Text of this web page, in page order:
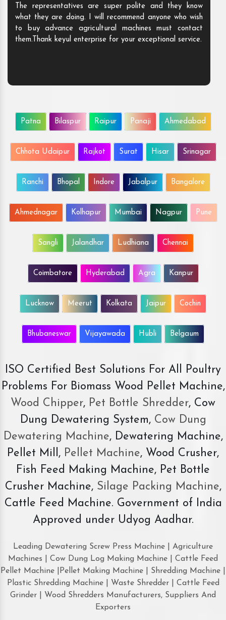
The representatives are super polite and they know
what they are doing. I will recommend anyone who wish
to buy advance agricultural machines must contact
them.Thank keyul enterprise for your exceptional service.
Patna Bilaspur Raipur Panaji Ahmedabad
Chhota Udaipur Rajkot Surat Hisar Srinagar
Ranchi Bhopal Indore Jabalpur Bangalore
Ahmednagar Kolhapur Mumbai Nagpur Pune
Sangli Jalandhar Ludhiana Chennai
Coimbatore Hyderabad Agra Kanpur
Lucknow Meerut Kolkata Jaipur Cochin
Bhubaneswar Vijayawada Hubli Belgaum
ISO Certified Best Solutions For All Poultry
Problems For Biomass Wood Pellet Machine,
Wood Chipper, Pet Bottle Shredder, Cow
Dung Dewatering System,Cow Dung
Dewatering Machine, Dewatering Machine,
Pellet Mill, Pellet Machine, Wood Crusher,
Fish Feed Making Machine, Pet Bottle
Crusher Machine, Silage Packing Machine,
Cattle Feed Machine. Government of India
Approved under Udyog Aadhar.
Leading Dewatering Screw Press Machine | Agriculture
Machines | Cow Dung Log Making Machine | Cattle Feed
Pellet Machine |Pellet Making Machine | Shredding Machine |
Plastic Shredding Machine | Waste Shredder | Cattle Feed
Grinder | Wood Shredders Manufacturers, Suppliers And
Exporters